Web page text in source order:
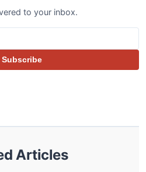
to your inbox.
Subscribe
Articles